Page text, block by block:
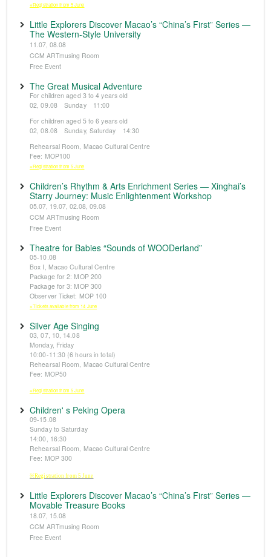
※Registration from 5 June
Little Explorers Discover Macao’s “China’s First” Series —
The Western-Style University
11.07, 08.08
CCM ARTmusing Room
Free Event
The Great Musical Adventure
For children aged 3 to 4 years old
02, 09.08 Sunday 11:00
For children aged 5 to 6 years old
02, 08.08 Sunday, Saturday 14:30
Rehearsal Room, Macao Cultural Centre
Fee: MOP100
※Registration from 5 June
Children’s Rhythm & Arts Enrichment Series — Xinghai’s
Starry Journey: Music Enlightenment Workshop
05.07, 19.07, 02.08, 09.08
CCM ARTmusing Room
Free Event
Theatre for Babies “Sounds of WOODerland”
05-10.08
Box I, Macao Cultural Centre
Package for 2: MOP 200
Package for 3: MOP 300
Observer Ticket: MOP 100
※Tickets available from 14 June
Silver Age Singing
03, 07, 10, 14.08
Monday, Friday
10:00-11:30 (6 hours in total)
Rehearsal Room, Macao Cultural Centre
Fee: MOP50
※Registration from 5 June
Children' s Peking Opera
09-15.08
Sunday to Saturday
14:00, 16:30
Rehearsal Room, Macao Cultural Centre
Fee: MOP 300
※Registration from 5 June
Little Explorers Discover Macao’s “China’s First” Series —
Movable Treasure Books
18.07, 15.08
CCM ARTmusing Room
Free Event